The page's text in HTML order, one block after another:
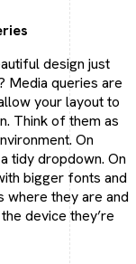
design just
Media queries are
your layout to
Think of them as
On
tidy dropdown. On
bigger fonts and
where they are and
device they’re